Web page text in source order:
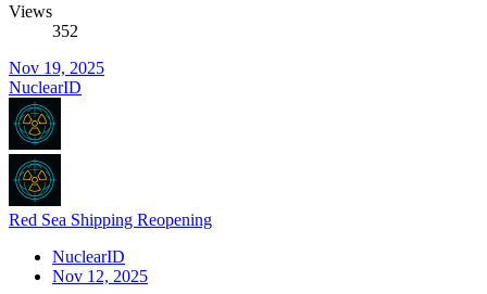
Views
352
Nov 19, 2025
NuclearID
Red Sea Shipping Reopening
NuclearID
Nov 12, 2025